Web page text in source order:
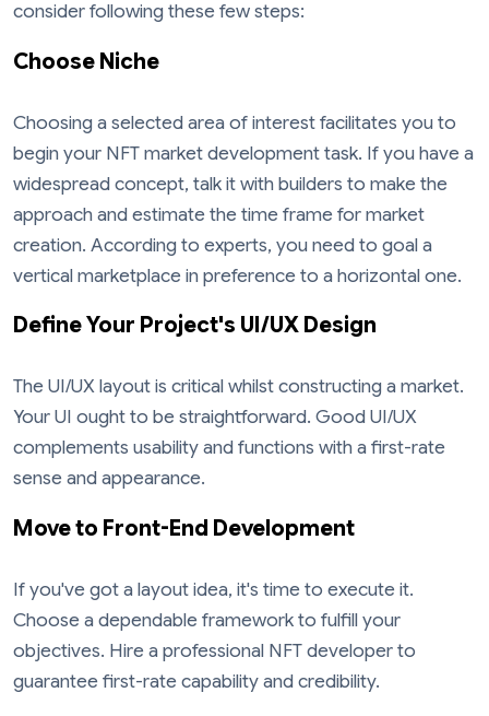
consider following these few steps:
Choose Niche
Choosing a selected area of interest facilitates you to
begin your NFT market development task. If you have a
widespread concept, talk it with builders to make the
approach and estimate the time frame for market
creation. According to experts, you need to goal a
vertical marketplace in preference to a horizontal one.
Define Your Project's UI/UX Design
The UI/UX layout is critical whilst constructing a market.
Your UI ought to be straightforward. Good UI/UX
complements usability and functions with a first-rate
sense and appearance.
Move to Front-End Development
If you've got a layout idea, it's time to execute it.
Choose a dependable framework to fulfill your
objectives. Hire a professional NFT developer to
guarantee first-rate capability and credibility.